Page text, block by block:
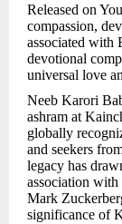
Released on
compassion,
associated with
devotional
universal love
Neeb Karori
ashram at
globally
and seekers
legacy has
association with
Mark
significance of